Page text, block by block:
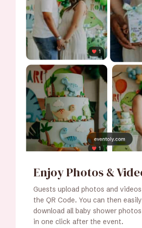
Enjoy Photos &
Guests upload photos and
the QR Code. You can then
download all baby shower
in one click after the event.